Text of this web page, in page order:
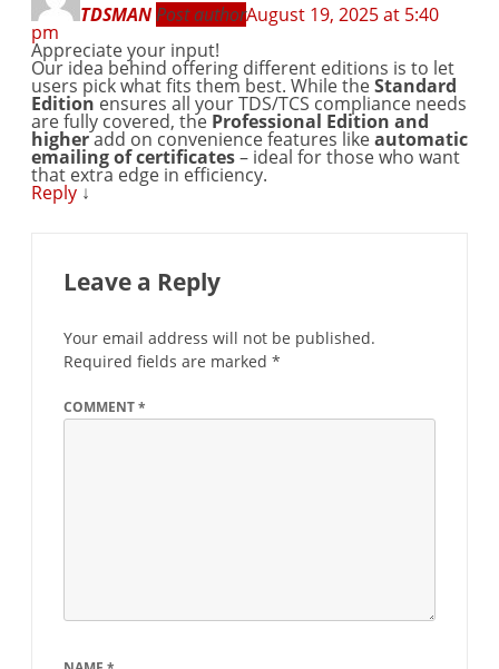
TDSMANPost authorAugust 19, 2025 at 5:40
pm
Appreciate your input!
Our idea behind offering different editions is to let
users pick what fits them best. While theStandard
Edition ensures all your TDS/TCS compliance needs
are fully covered, the Professional Edition and
higheradd on convenience features likeautomatic
emailing of certificates– ideal for those who want
that extra edge in efficiency.
Reply ↓
Leave a Reply
Your email address will not be published.
Required fields are marked *
COMMENT*